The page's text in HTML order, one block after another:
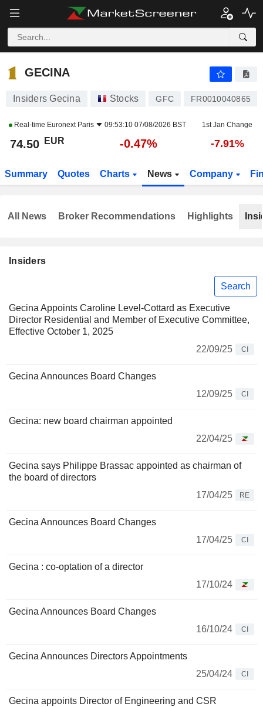
GECINA
GECINA
Insiders Gecina Stocks GFC FR0010040865
Real-time Euronext Paris 09:53:10 07/08/2026 BST 1st Jan Change
74.50 EUR -0.47% -7.91%
Summary Quotes Charts News Company
Insiders
Search
Gecina Appoints Caroline Level-Cottard as Executive
Director Residential and Member of Executive Committee,
Effective October 1, 2025
22/09/25
CI
Gecina Announces Board Changes
12/09/25
CI
Gecina: new board chairman appointed
22/04/25
Gecina says Philippe Brassac appointed as chairman of
the board of directors
17/04/25
RE
Gecina Announces Board Changes
17/04/25
CI
Gecina : co-optation of a director
17/10/24
Gecina Announces Board Changes
16/10/24
CI
Gecina Announces Directors Appointments
25/04/24
CI
Gecina appoints Director of Engineering and CSR
All News Broker Recommendations Highlights